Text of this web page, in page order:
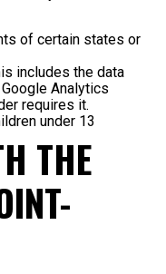
of certain states or
includes the data
Analytics
requires it.
under 13
THE